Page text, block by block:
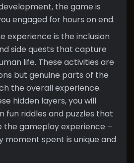
the game is
engaged for hours on end.
experience is the inclusion
side quests that capture
life. These activities are
but genuine parts of the
the overall experience.
hidden layers, you will
fun riddles and puzzles that
the gameplay experience –
moment spent is unique and